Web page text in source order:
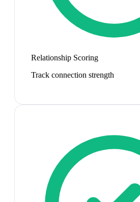
Relationship Scoring
Track connection strength